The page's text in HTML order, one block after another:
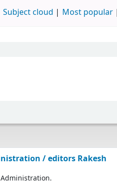
Subject cloud Most popular
/editors Rakesh